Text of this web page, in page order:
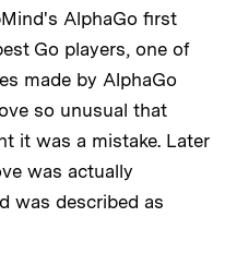
AlphaGo first
Go players, one of
made by AlphaGo
so unusual that
it was a mistake. Later
was actually
was described as